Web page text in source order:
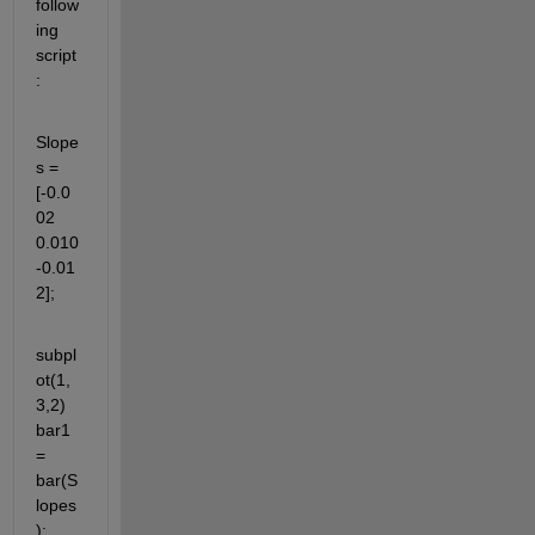
follow
ing
script
:
Slope
s =
[-0.0
02
0.010
-0.01
2];
subpl
ot(1,
3,2)
bar1
=
bar(S
lopes
);